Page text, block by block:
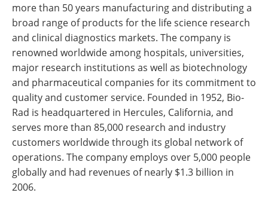
more than 50 years manufacturing and distributing a
broad range of products for the life science research
and clinical diagnostics markets. The company is
renowned worldwide among hospitals, universities,
major research institutions as well as biotechnology
and pharmaceutical companies for its commitment to
quality and customer service. Founded in 1952, Bio-
Rad is headquartered in Hercules, California, and
serves more than 85,000 research and industry
customers worldwide through its global network of
operations. The company employs over 5,000 people
globally and had revenues of nearly $1.3 billion in
2006.